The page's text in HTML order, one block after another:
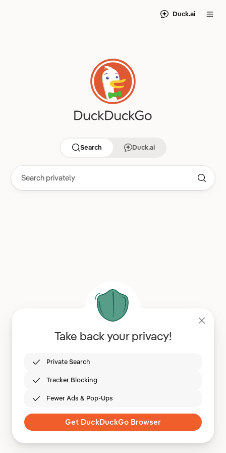
Duck.ai
Search Duck.ai
Take back your privacy!
Private Search
Tracker Blocking
Fewer Ads & Pop-Ups
Get DuckDuckGo Browser